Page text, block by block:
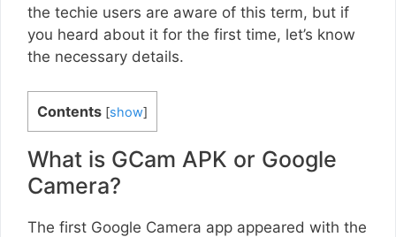
the techie users are aware of this term, but if
you heard about it for the first time, let’s know
the necessary details.
Contents [show]
What is GCam APK or Google
Camera?
The first Google Camera app appeared with the